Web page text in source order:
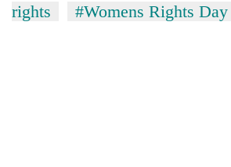
rights
#Womens Rights Day